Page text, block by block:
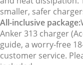
smaller, safer
All-inclusive package:
Anker 313 charger
guide, a worry-free
customer service.